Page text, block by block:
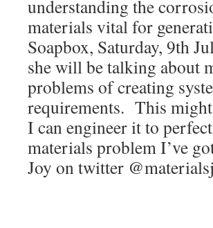
understanding the
materials vital for
Soapbox, Saturday, 9th
she will be talking about
problems of creating
requirements. This might
I can engineer it to
materials problem I’ve
Joy on twitter